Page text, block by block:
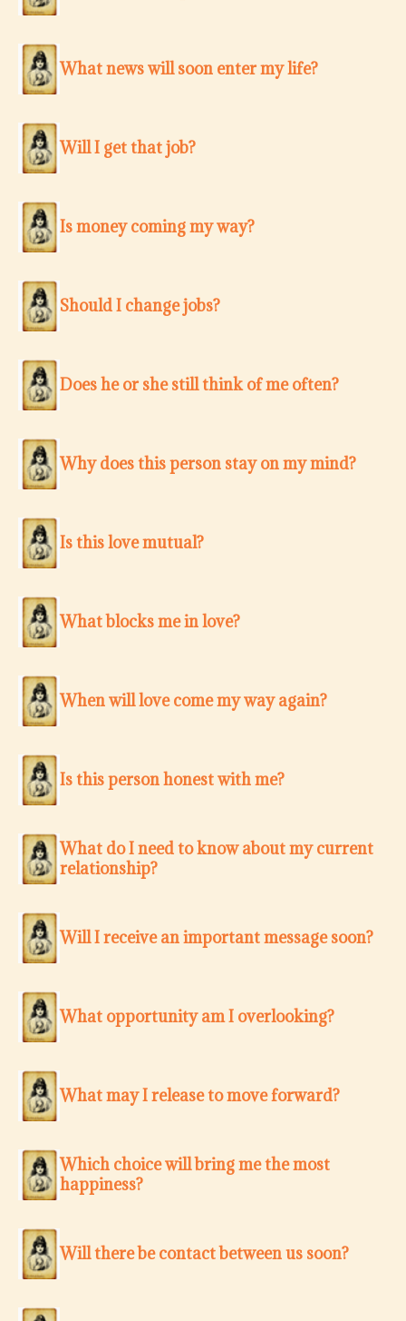
What news will soon enter my life?
Will I get that job?
Is money coming my way?
Should I change jobs?
Does he or she still think of me often?
Why does this person stay on my mind?
Is this love mutual?
What blocks me in love?
When will love come my way again?
Is this person honest with me?
What do I need to know about my current
relationship?
Will I receive an important message soon?
What opportunity am I overlooking?
What may I release to move forward?
Which choice will bring me the most
happiness?
Will there be contact between us soon?